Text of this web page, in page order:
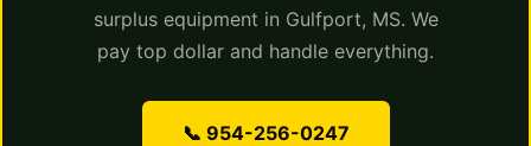
surplus equipment in Gulfport, MS. We
pay top dollar and handle everything.
📞 954-256-0247